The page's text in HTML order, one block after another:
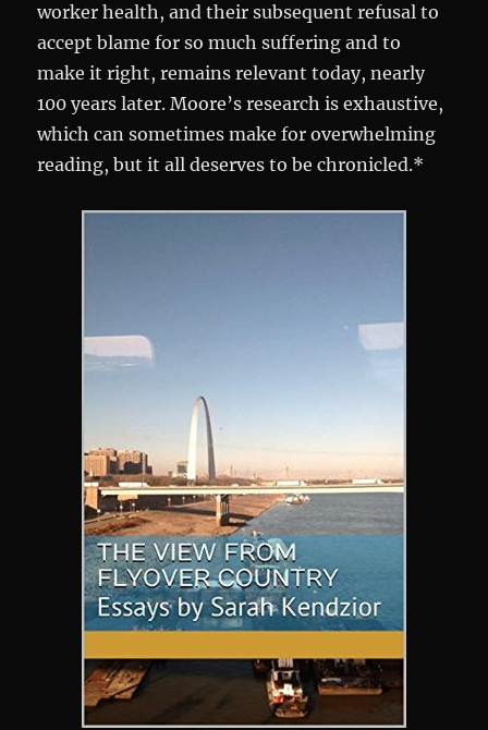
worker health, and their subsequent refusal to
accept blame for so much suffering and to
make it right, remains relevant today, nearly
100 years later. Moore’s research is exhaustive,
which can sometimes make for overwhelming
reading, but it all deserves to be chronicled.*